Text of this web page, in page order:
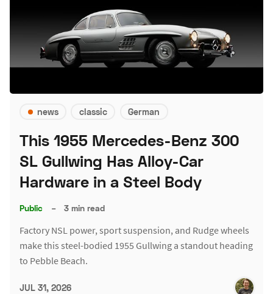
news classic German
This 1955 Mercedes-Benz 300
SL Gullwing Has Alloy-Car
Hardware in a Steel Body
Public – 3 min read
Factory NSL power, sport suspension, and Rudge wheels
make this steel-bodied 1955 Gullwing a standout heading
to Pebble Beach.
JUL 31, 2026